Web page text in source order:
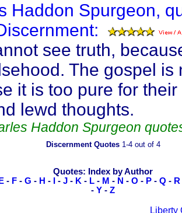
Haddon Spurgeon,
see truth,
The gospel is
it is too pure for
lewd thoughts.
Haddon Spurgeon
Discernment Quotes1-4 out of 4
Quotes: Index by Author
E - F - G - H - - J - K - L - M - N - O - P - Q - R
- Y - Z
Liberty